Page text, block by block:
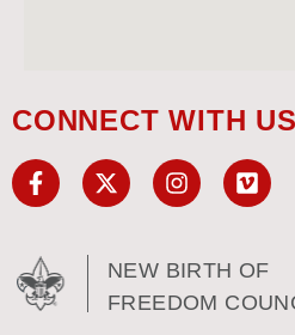
CONNECT WITH US
NEW BIRTH OF
FREEDOM